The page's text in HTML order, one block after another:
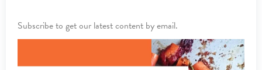
Subscribe to get our latest content by email.